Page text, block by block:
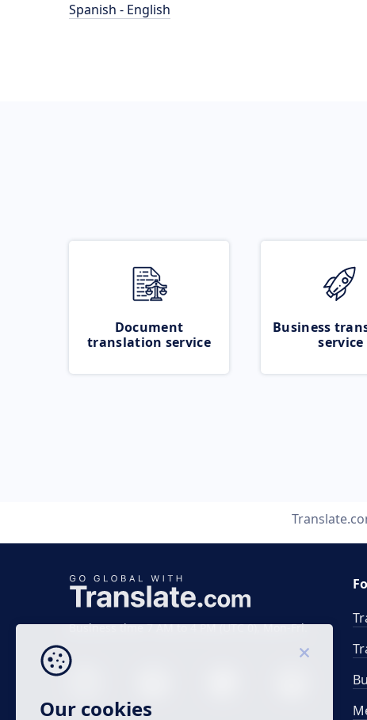
Spanish - English
Document
translation service
Business
service
Business time 7 AM to 4 PM (UTC 0), Mon-Fri.
Our cookies